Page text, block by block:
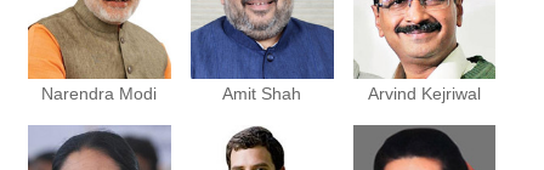
Narendra Modi Amit Shah Arvind Kejriwal